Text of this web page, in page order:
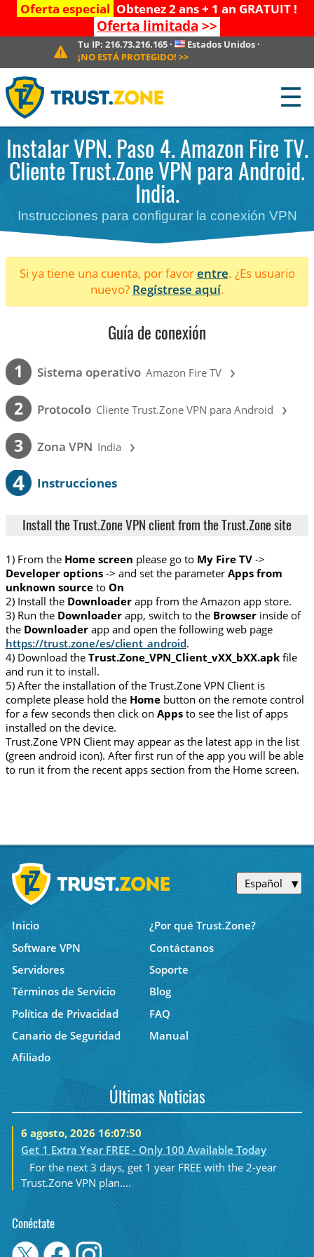
Oferta especial Obtenez 2 ans + 1 an GRATUIT !
Oferta limitada >>
Tu IP: 216.73.216.165· Estados Unidos ·
¡NO ESTÁ PROTEGIDO! >>
☰
Instalar VPN. Paso 4. Amazon Fire TV.
Cliente Trust.Zone VPN para Android.
India.
Instrucciones para configurar la conexión VPN
Si ya tiene una cuenta, por favorentre. ¿Es usuario
nuevo? Regístrese aquí.
Guía de conexión
1 Sistema operativo Amazon Fire TV ›
2 Protocolo Cliente Trust.Zone VPN para Android ›
3 Zona VPN India ›
4 Instrucciones
Install the Trust.Zone VPN client from the Trust.Zone site
1) From the Home screen please go to My Fire TV->
Developer options-> and set the parameter Apps from
unknown sourceto On
2) Install the Downloaderapp from the Amazon app store.
3) Run the Downloaderapp, switch to the Browserinside of
the Downloaderapp and open the following web page
https://trust.zone/es/client_android.
4) Download the Trust.Zone_VPN_Client_vXX_bXX.apkfile
and run it to install.
5) After the installation of the Trust.Zone VPN Client is
complete please hold the Homebutton on the remote control
for a few seconds then click on Appsto see the list of apps
installed on the device.
Trust.Zone VPN Client may appear as the latest app in the list
(green android icon). After first run of the app you will be able
to run it from the recent apps section from the Home screen.
Español
Inicio
¿Por qué Trust.Zone?
Software VPN
Contáctanos
Servidores
Soporte
Términos de Servicio
Blog
Política de Privacidad
FAQ
Canario de Seguridad
Manual
Afiliado
Últimas Noticias
6 agosto, 2026 16:07:50
Get 1 Extra Year FREE - Only 100 Available Today
For the next 3 days, get 1 year FREE with the 2-year
Trust.Zone VPN plan....
Conéctate